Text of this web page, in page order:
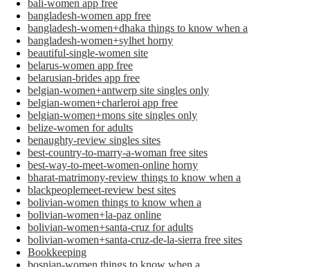
bali-women app free
bangladesh-women app free
bangladesh-women+dhaka things to know when a
bangladesh-women+sylhet horny
beautiful-single-women site
belarus-women app free
belarusian-brides app free
belgian-women+antwerp site singles only
belgian-women+charleroi app free
belgian-women+mons site singles only
belize-women for adults
benaughty-review singles sites
best-country-to-marry-a-woman free sites
best-way-to-meet-women-online horny
bharat-matrimony-review things to know when a
blackpeoplemeet-review best sites
bolivian-women things to know when a
bolivian-women+la-paz online
bolivian-women+santa-cruz for adults
bolivian-women+santa-cruz-de-la-sierra free sites
Bookkeeping
bosnian-women things to know when a